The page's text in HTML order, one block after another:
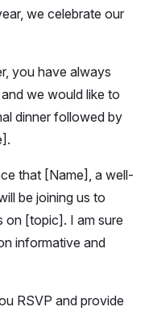
we celebrate our
you have always
we would like to
dinner followed by
that [Name], a well-
be joining us to
on [topic]. I am sure
informative and
RSVP and provide